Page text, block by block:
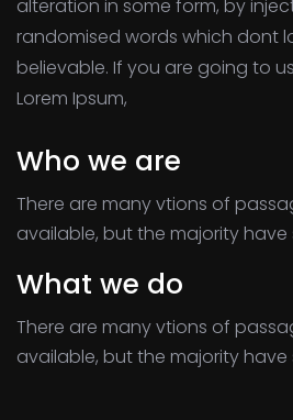
alteration in some form, by
randomised words which dont
believable. If you are going to
Lorem Ipsum,
Who we are
There are many vtions of
available, but the majority have
What we do
There are many vtions of
available, but the majority have